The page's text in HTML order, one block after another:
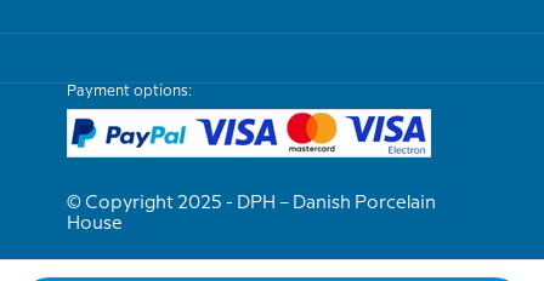
Payment options:
© Copyright 2025 - DPH – Danish Porcelain
House